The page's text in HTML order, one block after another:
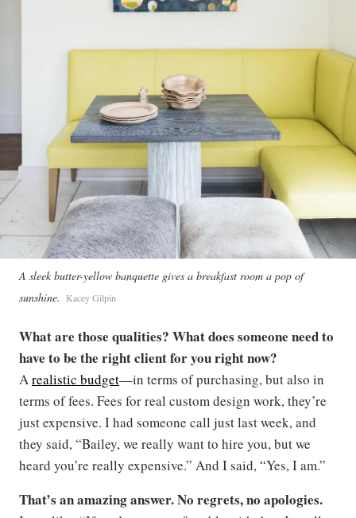
A sleek butter-yellow banquette gives a breakfast room a pop of
sunshine.
Kacey Gilpin
What are those qualities? What does someone need to
have to be the right client for you right now?
Arealistic budget—in terms of purchasing, but also in
terms of fees. Fees for real custom design work, they’re
just expensive. I had someone call just last week, and
they said, “Bailey, we really want to hire you, but we
heard you’re really expensive.” And I said, “Yes, I am.”
That’s an amazing answer. No regrets, no apologies.